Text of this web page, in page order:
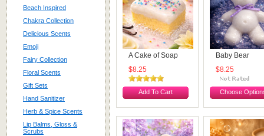
Beach Inspired
Chakra Collection
Delicious Scents
Emoji
Fairy Collection
Floral Scents
Gift Sets
Hand Sanitizer
Herb & Spice Scents
Lip Balms, Gloss &
Scrubs
A Cake of Soap
$8.25
Add To Cart
Baby Bear
$8.25
Choose